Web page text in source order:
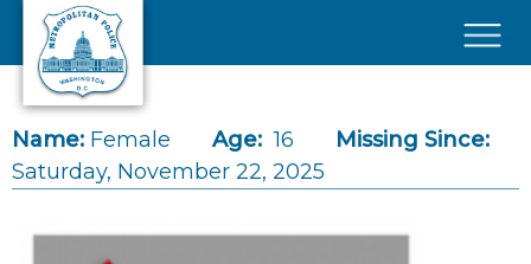
Skip to main content
Name: Female Age: 16
Missing Since:
Saturday, November 22, 2025